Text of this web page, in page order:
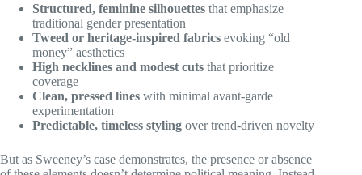
Structured, feminine silhouettes that emphasize
traditional gender presentation
Tweed or heritage-inspired fabrics evoking “old
money” aesthetics
High necklines and modest cuts that prioritize
coverage
Clean, pressed lines with minimal avant-garde
experimentation
Predictable, timeless styling over trend-driven novelty
But as Sweeney’s case demonstrates, the presence or absence